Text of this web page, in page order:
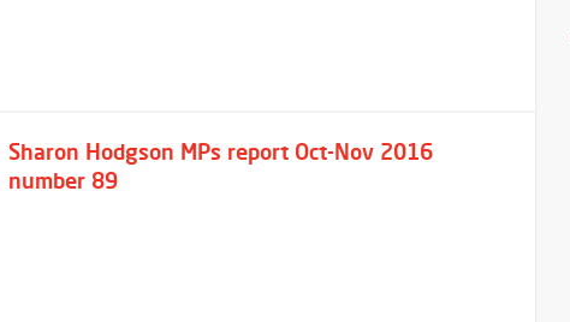
Sharon Hodgson MPs report Oct-Nov 2016
number 89